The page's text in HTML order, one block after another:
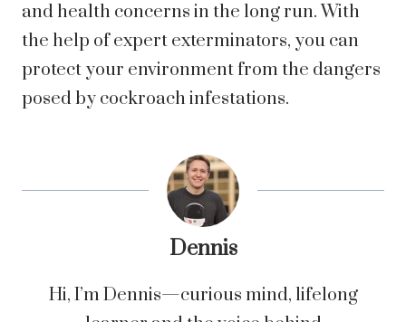
and health concerns in the long run. With
the help of expert exterminators, you can
protect your environment from the dangers
posed by cockroach infestations.
Dennis
Hi, I’m Dennis—curious mind, lifelong